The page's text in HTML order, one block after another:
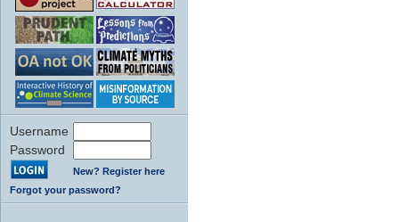
Username
Password
New? Register here
Forgot your password?